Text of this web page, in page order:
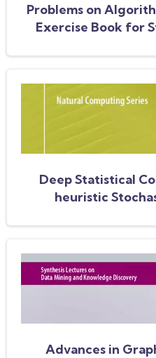
Problems on
Exercise Book for
Deep Statistical
heuristic
Advances in